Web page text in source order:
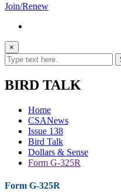
Join/Renew
×
BIRD TALK
Home
CSANews
Issue 138
Bird Talk
Dollars & Sense
Form G-325R
Form G-325R